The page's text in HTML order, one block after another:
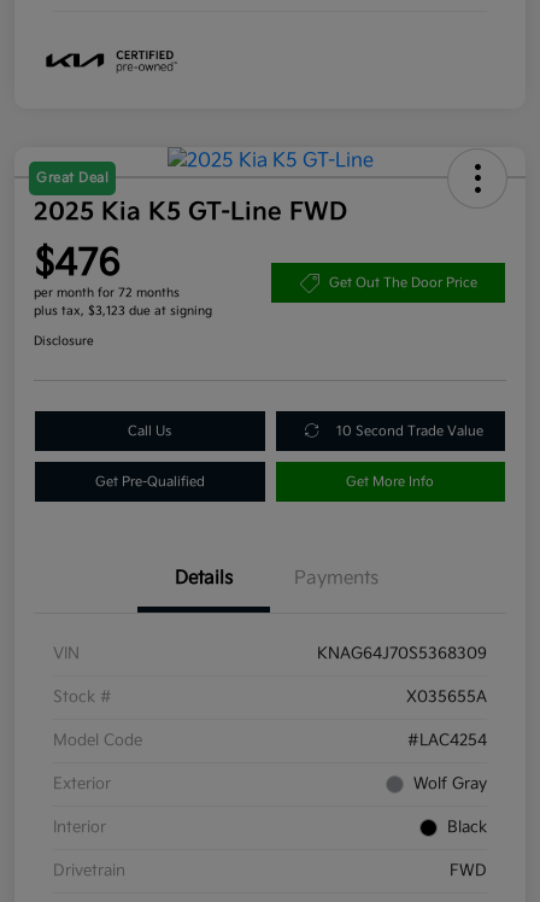
Great Deal
2025 Kia K5 GT-Line FWD
$476
per month for 72 months
plus tax, $3,123 due at signing
Get Out The Door Price
Disclosure
Call Us 10 Second Trade Value
Get Pre-Qualified Get More Info
Details Payments
VIN KNAG64J70S5368309
Stock # X035655A
Model Code #LAC4254
Exterior Wolf Gray
Interior Black
Drivetrain FWD